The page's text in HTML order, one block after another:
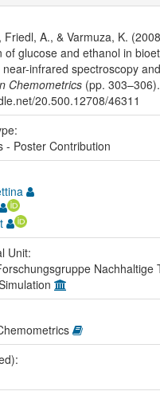
Friedl, A., & Varmuza, K.
of glucose and ethanol in
infrared spectroscopy
Chemometrics(pp. 303–306).
20.500.12708/46311
- Poster Contribution
Unit:
Nachhaltige